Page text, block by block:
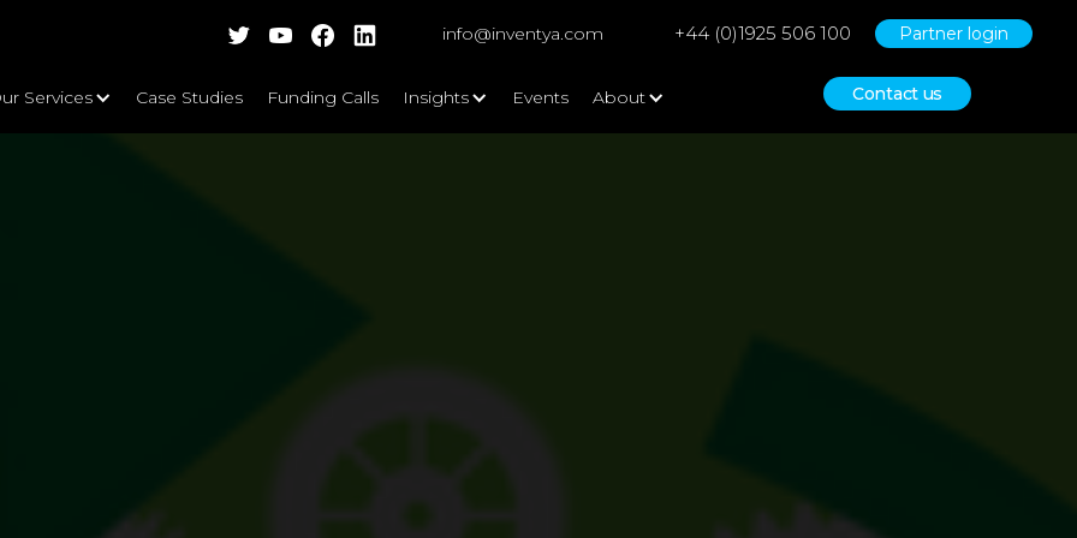
info@inventya.com +44 (0)1925 506 100 Partner login
Services Case Studies Funding Calls Insights Events About Contact us